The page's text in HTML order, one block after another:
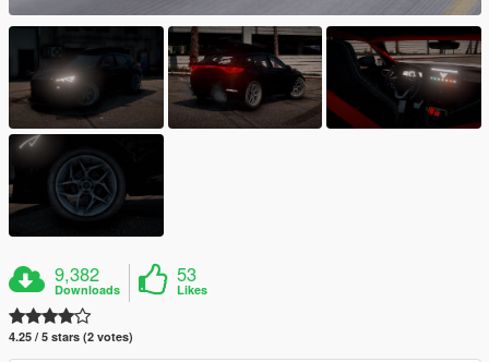
9,382
Downloads
53
Likes
4.25 / 5 stars (2 votes)